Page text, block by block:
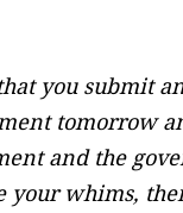
you submit
tomorrow
and the
your whims,